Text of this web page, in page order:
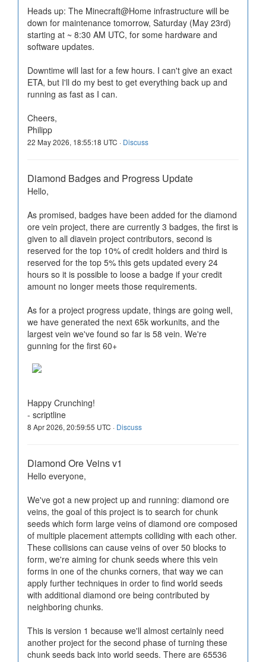
Heads up: The Minecraft@Home infrastructure will be
down for maintenance tomorrow, Saturday (May 23rd)
starting at ~ 8:30 AM UTC, for some hardware and
software updates.
Downtime will last for a few hours. I can't give an exact
ETA, but I'll do my best to get everything back up and
running as fast as I can.
Cheers,
Philipp
22 May 2026, 18:55:18 UTC · Discuss
Diamond Badges and Progress Update
Hello,
As promised, badges have been added for the diamond
ore vein project, there are currently 3 badges, the first is
given to all diavein project contributors, second is
reserved for the top 10% of credit holders and third is
reserved for the top 5% this gets updated every 24
hours so it is possible to loose a badge if your credit
amount no longer meets those requirements.
As for a project progress update, things are going well,
we have generated the next 65k workunits, and the
largest vein we've found so far is 58 vein. We're
gunning for the first 60+
Happy Crunching!
- scriptline
8 Apr 2026, 20:59:55 UTC · Discuss
Diamond Ore Veins v1
Hello everyone,
We've got a new project up and running: diamond ore
veins, the goal of this project is to search for chunk
seeds which form large veins of diamond ore composed
of multiple placement attempts colliding with each other.
These collisions can cause veins of over 50 blocks to
form, we're aiming for chunk seeds where this vein
forms in one of the chunks corners, that way we can
apply further techniques in order to find world seeds
with additional diamond ore being contributed by
neighboring chunks.
This is version 1 because we'll almost certainly need
another project for the second phase of turning these
chunk seeds back into world seeds. There are 65536